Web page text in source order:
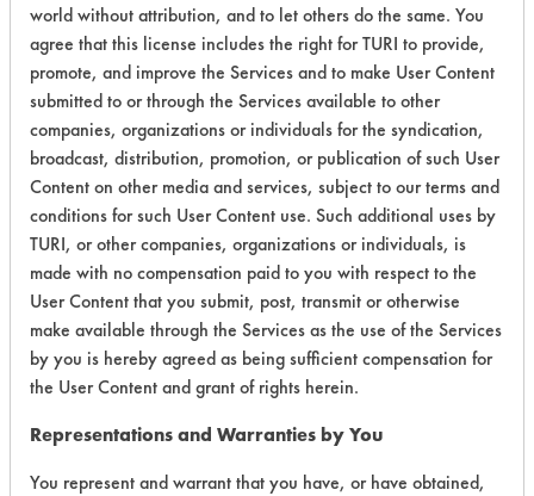
Process Factors 4
Life Cycle Factors 7
Overall Score 5.0
Environmental
Certification:
EPA Safer Choice
Contains Classification:
Consumer Product Dish Soaps
world without attribution, and to let others do the same. You
agree that this license includes the right for TURI to provide,
promote, and improve the Services and to make User Content
submitted to or through the Services available to other
companies, organizations or individuals for the syndication,
broadcast, distribution, promotion, or publication of such User
Content on other media and services, subject to our terms and
conditions for such User Content use. Such additional uses by
TURI, or other companies, organizations or individuals, is
made with no compensation paid to you with respect to the
User Content that you submit, post, transmit or otherwise
make available through the Services as the use of the Services
by you is hereby agreed as being sufficient compensation for
the User Content and grant of rights herein.
Representations and Warranties by You
You represent and warrant that you have, or have obtained,